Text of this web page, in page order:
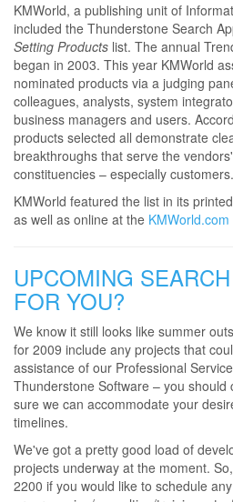
KMWorld, a publishing unit of
included the Thunderstone Search
Setting Products list. The annual
began in 2003. This year KMWorld
nominated products via a judging
colleagues, analysts, system
business managers and users.
products selected all demonstrate
breakthroughs that serve the
constituencies – especially customers.
KMWorld featured the list in its
as well as online at the KMWorld.com
UPCOMING
FOR YOU?
We know it still looks like summer
for 2009 include any projects that
assistance of our Professional
Thunderstone Software – you should
sure we can accommodate your
timelines.
We've got a pretty good load of
projects underway at the moment.
2200 if you would like to schedule any